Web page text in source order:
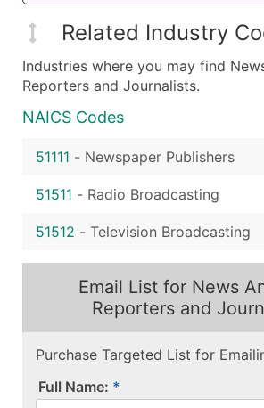
Related Industry
Industries where you may find
Reporters and Journalists.
NAICS Codes
51111 - Newspaper Publishers
51511 - Radio Broadcasting
51512 - Television Broadcasting
Email List for News
Reporters and
Purchase Targeted List for
Full Name: